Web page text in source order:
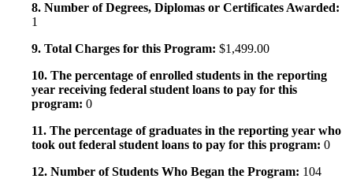
8. Number of Degrees, Diplomas or Certificates Awarded:
1
9. Total Charges for this Program: $1,499.00
10. The percentage of enrolled students in the reporting
year receiving federal student loans to pay for this
program: 0
11. The percentage of graduates in the reporting year who
took out federal student loans to pay for this program: 0
12. Number of Students Who Began the Program: 104